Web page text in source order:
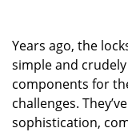
Years ago, the
simple and
components for
challenges.
sophistication,